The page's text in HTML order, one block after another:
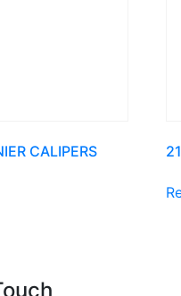
CALIPERS